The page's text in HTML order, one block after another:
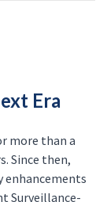
Era
more than a
Since then,
enhancements
Surveillance-